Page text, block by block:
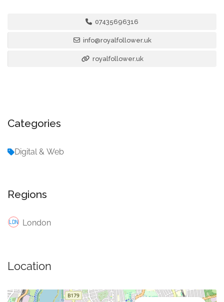
07435696316
info@royalfollower.uk
royalfollower.uk
Categories
Digital & Web
Regions
London
Location